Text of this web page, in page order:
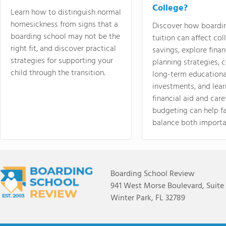
Learn how to distinguish normal
homesickness from signs that a
boarding school may not be the
right fit, and discover practical
strategies for supporting your
child through the transition.
College?
Discover how
tuition can affect
savings, explore
planning strategies,
long-term
investments, and
financial aid and
budgeting can help
balance both
Boarding School Review
941 West Morse Boulevard, Suite
Winter Park, FL 32789